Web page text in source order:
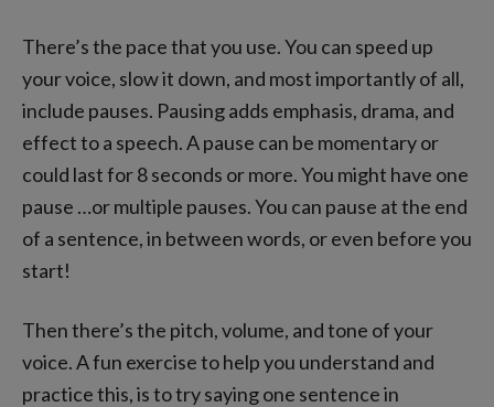
There’s the pace that you use. You can speed up
your voice, slow it down, and most importantly of all,
include pauses. Pausing adds emphasis, drama, and
effect to a speech. A pause can be momentary or
could last for 8 seconds or more. You might have one
pause …or multiple pauses. You can pause at the end
of a sentence, in between words, or even before you
start!
Then there’s the pitch, volume, and tone of your
voice. A fun exercise to help you understand and
practice this, is to try saying one sentence in